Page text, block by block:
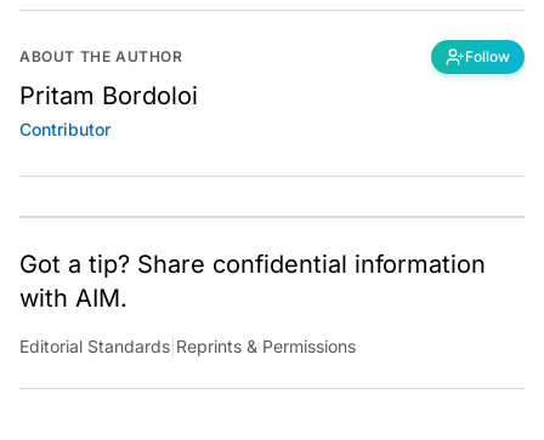
ABOUT THE AUTHOR Follow
Pritam Bordoloi
Contributor
Got a tip? Share confidential information
with AIM.
Editorial Standards Reprints & Permissions